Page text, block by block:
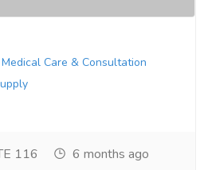
Care & Consultation
116 6 months ago